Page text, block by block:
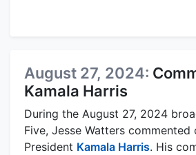
August 27, 2024:
Kamala Harris
During the August 27, 2024
Five, Jesse Watters commented
President Kamala Harris. His